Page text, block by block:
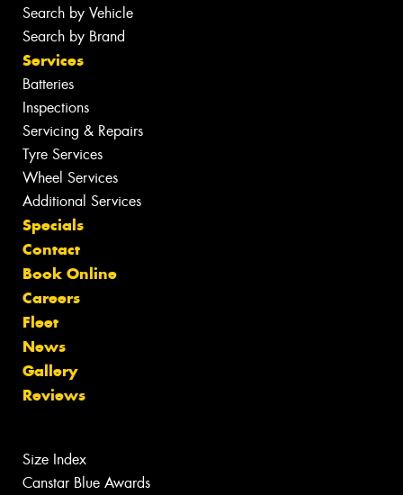
Search by Vehicle
Search by Brand
Services
Batteries
Inspections
Servicing & Repairs
Tyre Services
Wheel Services
Additional Services
Specials
Contact
Book Online
Careers
Fleet
News
Gallery
Reviews
Size Index
Canstar Blue Awards